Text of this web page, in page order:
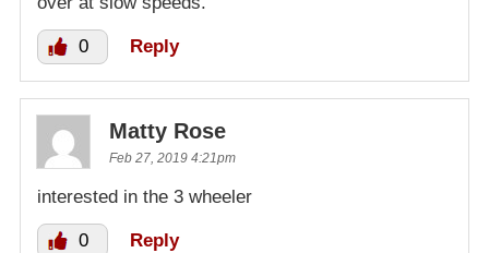
0 Reply
Matty Rose
Feb 27, 2019 4:21pm
interested in the 3 wheeler
0 Reply